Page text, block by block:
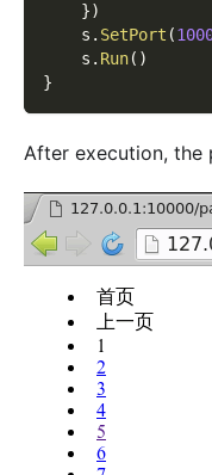
})
    s
. SetPort (
    s
. Run( )
}
After execution, the